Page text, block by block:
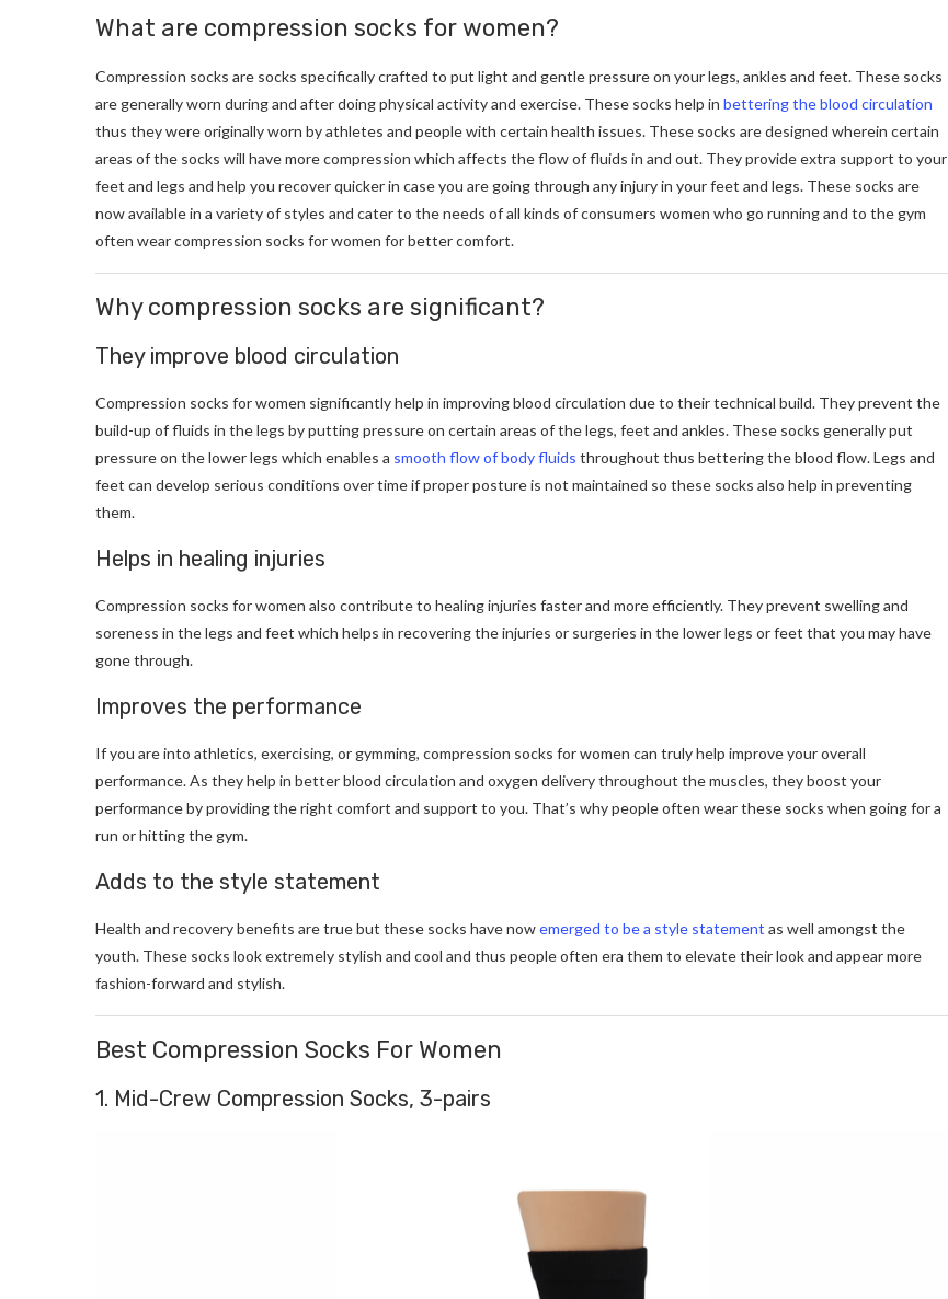
What are compression socks for women?
Compression socks are socks specifically crafted to put light and gentle pressure on your legs, ankles and feet. These socks
are generally worn during and after doing physical activity and exercise. These socks help in bettering the blood circulation
thus they were originally worn by athletes and people with certain health issues. These socks are designed wherein certain
areas of the socks will have more compression which affects the flow of fluids in and out. They provide extra support to your
feet and legs and help you recover quicker in case you are going through any injury in your feet and legs. These socks are
now available in a variety of styles and cater to the needs of all kinds of consumers women who go running and to the gym
often wear compression socks for women for better comfort.
Why compression socks are significant?
They improve blood circulation
Compression socks for women significantly help in improving blood circulation due to their technical build. They prevent the
build-up of fluids in the legs by putting pressure on certain areas of the legs, feet and ankles. These socks generally put
pressure on the lower legs which enables a smooth flow of body fluids throughout thus bettering the blood flow. Legs and
feet can develop serious conditions over time if proper posture is not maintained so these socks also help in preventing
them.
Helps in healing injuries
Compression socks for women also contribute to healing injuries faster and more efficiently. They prevent swelling and
soreness in the legs and feet which helps in recovering the injuries or surgeries in the lower legs or feet that you may have
gone through.
Improves the performance
If you are into athletics, exercising, or gymming, compression socks for women can truly help improve your overall
performance. As they help in better blood circulation and oxygen delivery throughout the muscles, they boost your
performance by providing the right comfort and support to you. That’s why people often wear these socks when going for a
run or hitting the gym.
Adds to the style statement
Health and recovery benefits are true but these socks have nowemerged to be a style statement as well amongst the
youth. These socks look extremely stylish and cool and thus people often era them to elevate their look and appear more
fashion-forward and stylish.
Best Compression Socks For Women
1. Mid-Crew Compression Socks, 3-pairs